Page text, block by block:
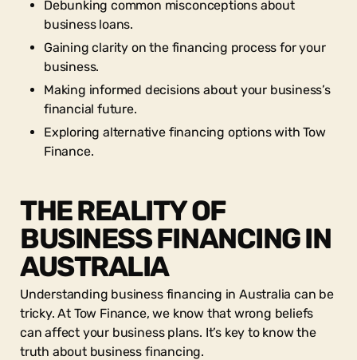
Debunking common misconceptions about
business loans.
Gaining clarity on the financing process for your
business.
Making informed decisions about your business’s
financial future.
Exploring alternative financing options with Tow
Finance.
THE REALITY OF
BUSINESS FINANCING IN
AUSTRALIA
Understanding business financing in Australia can be
tricky. At Tow Finance, we know that wrong beliefs
can affect your business plans. It’s key to know the
truth about business financing.